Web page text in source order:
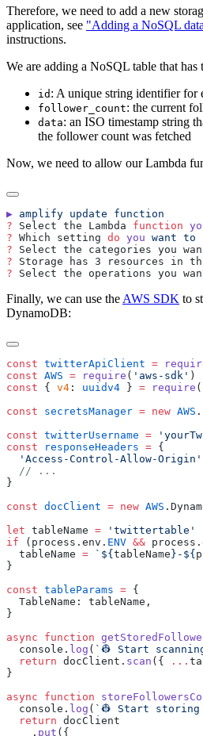
Therefore, we need to add a new
application, see "Adding a NoSQL
instructions.
We are adding a NoSQL table that
id : A unique string identifier for
follower_count: the current
data: an ISO timestamp string
the follower count was fetched
Now, we need to allow our Lambda
▶ amplify update
? Select the Lambda function
? Which setting do you want to
? Select the categories you
?
?
Finally, we can use the AWS SDK to
DynamoDB:
const twitterApiClient =
const AWS = require ( ' aws-sdk '
const { v4 : uuidv4 } = require (
const secretsManager = new AWS .
const twitterUsername = '
const responseHeaders =
  '
Access-Control-Allow-Origin '
const docClient = new AWS .
let tableName = ' twittertable
if ( process . env . ENV && process .
  tableName
= `${tableName} - ${
const tableParams =
  TableName
: tableName
async function
  console
. log ( ` 👷 Start
  return
docClient . scan ({ ...
async function
  console
. log ( ` 👷 Start
  return
    .
put